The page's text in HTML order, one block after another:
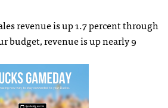
revenue is up 1.7 percent through
budget, revenue is up nearly 9